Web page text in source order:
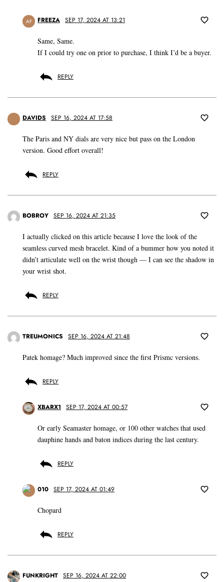
AF FREEZA SEP 17, 2024 AT 13:21
Same, Same.
If I could try one on prior to purchase, I think I’d be a buyer.
REPLY
DAVIDS SEP 16, 2024 AT 17:58
The Paris and NY dials are very nice but pass on the London
version. Good effort overall!
REPLY
BOBROY SEP 16, 2024 AT 21:35
I actually clicked on this article because I love the look of the
seamless curved mesh bracelet. Kind of a bummer how you noted it
didn’t articulate well on the wrist though — I can see the shadow in
your wrist shot.
REPLY
TREUMONICS SEP 16, 2024 AT 21:48
Patek homage? Much improved since the first Prismc versions.
REPLY
XBARX1 SEP 17, 2024 AT 00:57
Or early Seamaster homage, or 100 other watches that used
dauphine hands and baton indices during the last century.
REPLY
010 SEP 17, 2024 AT 01:49
Chopard
REPLY
FUNKRIGHT SEP 16, 2024 AT 22:00